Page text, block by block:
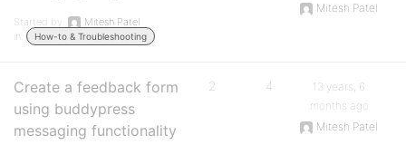
Started by:
Mitesh Patel
in:
How-to & Troubleshooting
Mitesh Patel
Create a feedback form
using buddypress
messaging functionality
2 4
13 years, 6
months ago
Mitesh Patel